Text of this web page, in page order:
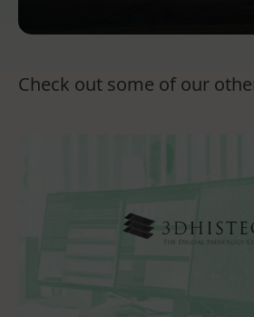
Check out some of our